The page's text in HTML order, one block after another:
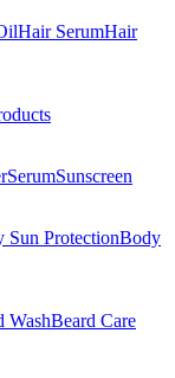
Hair SerumHair
SerumSunscreen
Sun ProtectionBody
WashBeard Care